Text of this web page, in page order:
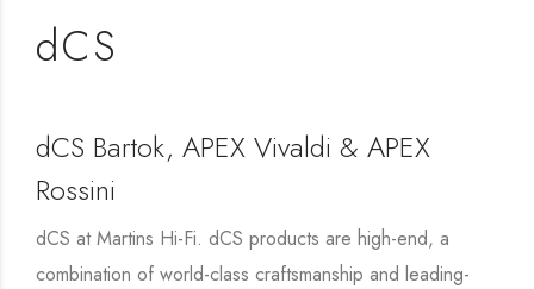
dCS
dCS Bartok, APEX Vivaldi & APEX
Rossini
dCS at Martins Hi-Fi. dCS products are high-end, a
combination of world-class craftsmanship and leading-